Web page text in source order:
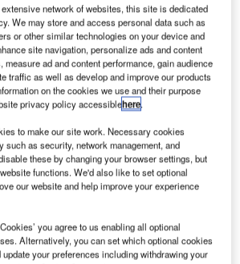
Air Transport Association (IATA) has
Covid Travel Pass will be ready
The pass, in the form of a mobile app,
the severity of travel restrictions and
while boosting traveler confidence.
bolster recovery efforts
is not the golden ticket to an instant
travel sector, but it will no doubt
international air arrivals
drop in demand, which has now
of 2021, ongoing testing, tracing
network of websites, this site is dedicated
We may store and access personal data such as
or other similar technologies on your device and
site navigation, personalize ads and content
ad and content performance, gain audience
traffic as well as develop and improve our products
on the cookies we use and their purpose
privacy policy accessiblehere.
to make our site work. Necessary cookies
such as security, network management, and
these by changing your browser settings, but
functions. We'd also like to set optional
our website and help improve your experience
you agree to us enabling all optional
Alternatively, you can set which optional cookies
your preferences including withdrawing your